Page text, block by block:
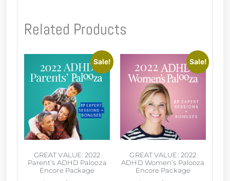
Related Products
Sale!
GREAT VALUE: 2022
Parent’s ADHD Palooza
Encore Package
Sale!
GREAT VALUE: 2022
ADHD Women’s Palooza
Encore Package